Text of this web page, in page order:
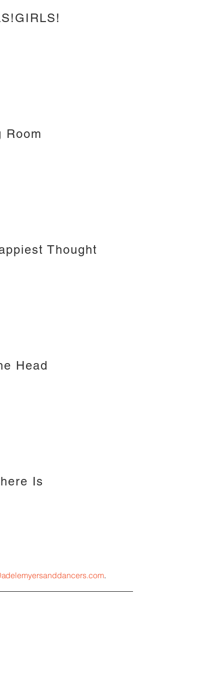
Room
Thought
Head
Is
adelemyersanddancers.com.